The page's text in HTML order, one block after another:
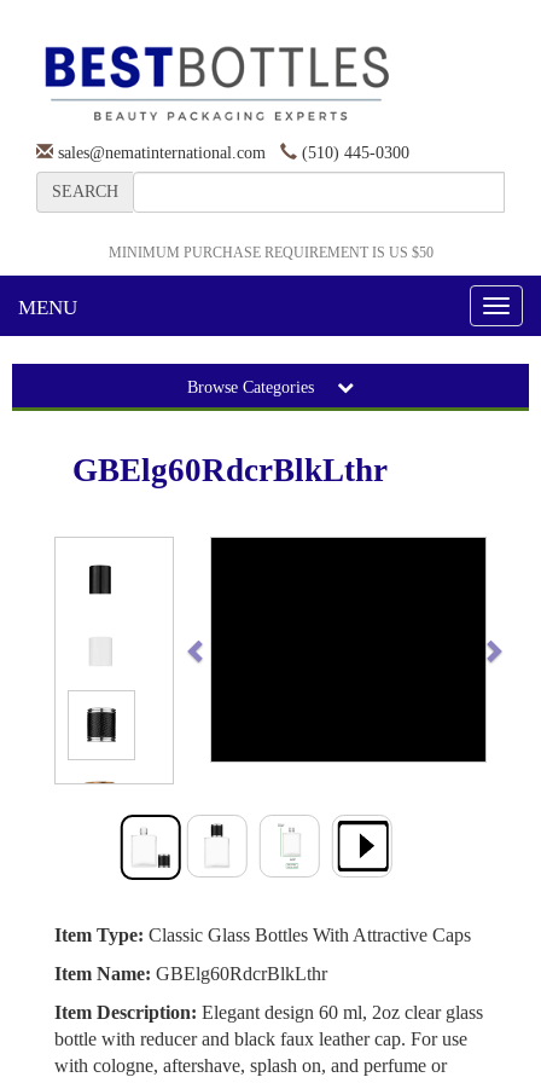
sales@nematinternational.com (510) 445-0300
SEARCH
MINIMUM PURCHASE REQUIREMENT IS US $50
MENU
Toggle
Browse Categories
GBElg60RdcrBlkLthr
Item Type: Classic Glass Bottles With Attractive Caps
Item Name: GBElg60RdcrBlkLthr
Item Description: Elegant design 60 ml, 2oz clear glass
bottle with reducer and black faux leather cap. For use
with cologne, aftershave, splash on, and perfume or